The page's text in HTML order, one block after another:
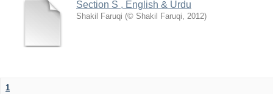
Section S , English & Urdu
Shakil Faruqi (© Shakil Faruqi, 2012)
1